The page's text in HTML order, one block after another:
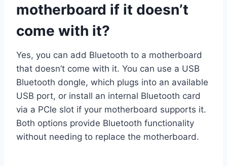
motherboard if it doesn’t
come with it?
Yes, you can add Bluetooth to a motherboard
that doesn’t come with it. You can use a USB
Bluetooth dongle, which plugs into an available
USB port, or install an internal Bluetooth card
via a PCIe slot if your motherboard supports it.
Both options provide Bluetooth functionality
without needing to replace the motherboard.